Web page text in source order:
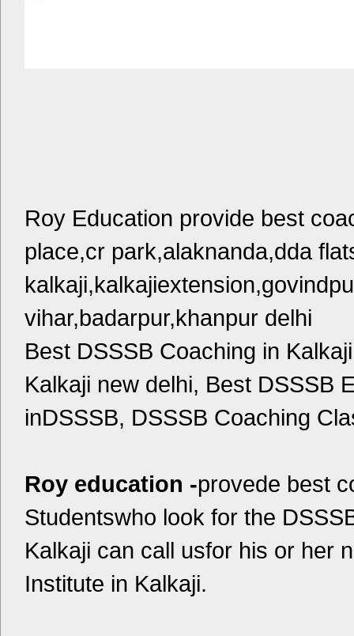
Roy Education provide best
place,cr park,alaknanda,dda
vihar,badarpur,khanpur delhi
Best DSSSB Coaching in
Kalkaji new delhi, Best DSSSB
inDSSSB, DSSSB Coaching
Roy education -provede best
Studentswho look for the
Kalkaji can call usfor his or her
Institute in Kalkaji.